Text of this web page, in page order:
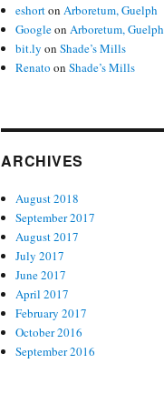
eshortonArboretum, Guelph
GoogleonArboretum, Guelph
bit.ly onShade’s Mills
Renato onShade’s Mills
ARCHIVES
August 2018
September 2017
August 2017
July 2017
June 2017
April 2017
February 2017
October 2016
September 2016